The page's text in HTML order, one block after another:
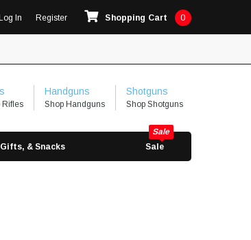
Log In Register Shopping Cart 0
Rifles
Handguns
Shop Handguns
Shotguns
Shop Shotguns
Gifts, & Snacks Sale